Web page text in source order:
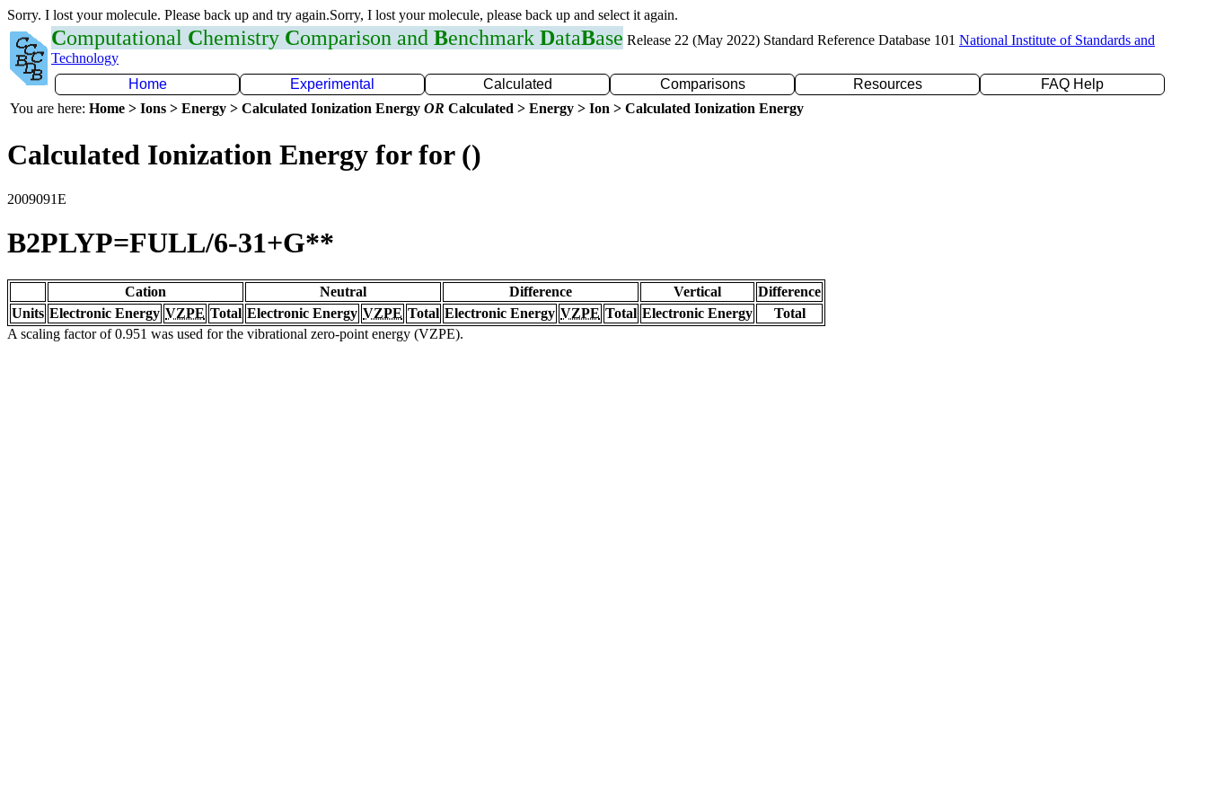
Sorry. I lost your molecule. Please back up and try again.Sorry, I lost your molecule, please back up and select it again.
Computational Chemistry Comparison and Benchmark DataBase Release 22 (May 2022) Standard Reference Database 101 National Institute of Standards and
Technology
Home
Experimental Calculated Comparisons Resources
FAQ Help
You are here: Home > Ions > Energy > Calculated Ionization Energy OR Calculated > Energy > Ion > Calculated Ionization Energy
Calculated Ionization Energy for for ()
2009091E
B2PLYP=FULL/6-31+G**
Cation Neutral Difference Vertical
Difference
Units Electronic Energy VZPE Total Electronic Energy VZPE Total Electronic Energy VZPE Total Electronic Energy
Total
A scaling factor of 0.951 was used for the vibrational zero-point energy (VZPE).